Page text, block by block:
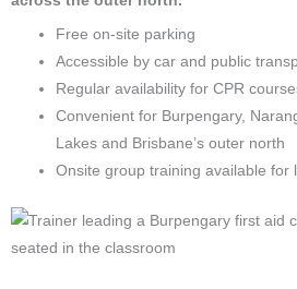
Free on-site parking
Accessible by car and public
Regular availability for CPR
Convenient for Burpengary,
Lakes and Brisbane’s outer north
Onsite group training available for